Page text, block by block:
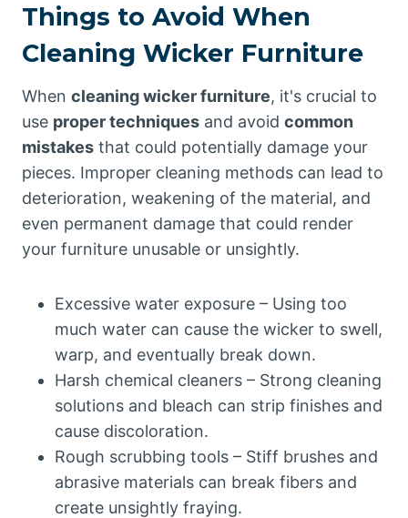
Things to Avoid When
Cleaning Wicker Furniture
When cleaning wicker furniture, it's crucial to
use proper techniques and avoid common
mistakes that could potentially damage your
pieces. Improper cleaning methods can lead to
deterioration, weakening of the material, and
even permanent damage that could render
your furniture unusable or unsightly.
Excessive water exposure – Using too
much water can cause the wicker to swell,
warp, and eventually break down.
Harsh chemical cleaners – Strong cleaning
solutions and bleach can strip finishes and
cause discoloration.
Rough scrubbing tools – Stiff brushes and
abrasive materials can break fibers and
create unsightly fraying.